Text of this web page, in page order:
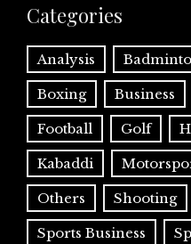
Categories
Analysis
Boxing Business
Football Golf
Kabaddi
Others Shooting
Sports Business